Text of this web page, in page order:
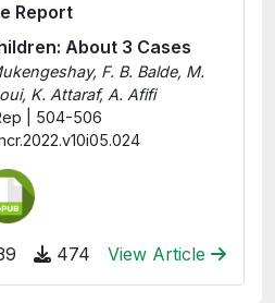
Report
About 3 Cases
F. B. Balde, M.
K. Attaraf, A. Afifi
| 504-506
474 View Article